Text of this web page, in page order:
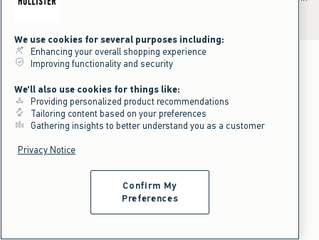
We use cookies for several purposes including:
Enhancing your overall shopping experience
Improving functionality and security
We'll also use cookies for things like:
Providing personalized product recommendations
Tailoring content based on your preferences
Gathering insights to better understand you as a customer
Privacy Notice
Confirm My
Preferences